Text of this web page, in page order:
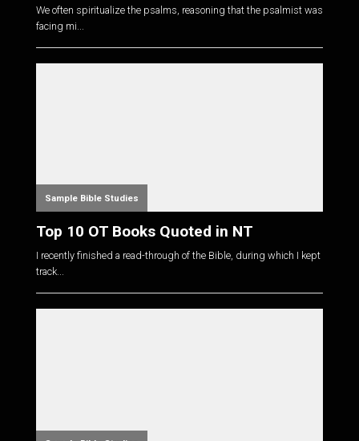
We often spiritualize the psalms, reasoning that the psalmist was
facing mi...
Sample Bible Studies
Top 10 OT Books Quoted in NT
I recently finished a read-through of the Bible, during which I kept
track...